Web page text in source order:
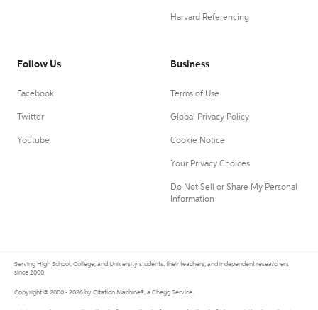
Harvard Referencing
Follow Us
Facebook
Twitter
Youtube
Business
Terms of Use
Global Privacy Policy
Cookie Notice
Your Privacy Choices
Do Not Sell or Share My Personal
Information
Serving High School, College, and University students, their teachers, and independent researchers
since 2000.
Copyright © 2000 - 2026 by Citation Machine®, a Chegg Service.